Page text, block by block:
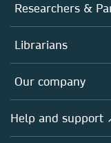
Journals
Books
Platforms
Researchers &
Authors
Editors
Open science
Librarians
Overview
Products
Licensing
Our company
Overview
About us
Help and support